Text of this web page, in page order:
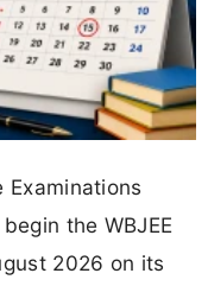
Examinations
the WBJEE
2026 on its